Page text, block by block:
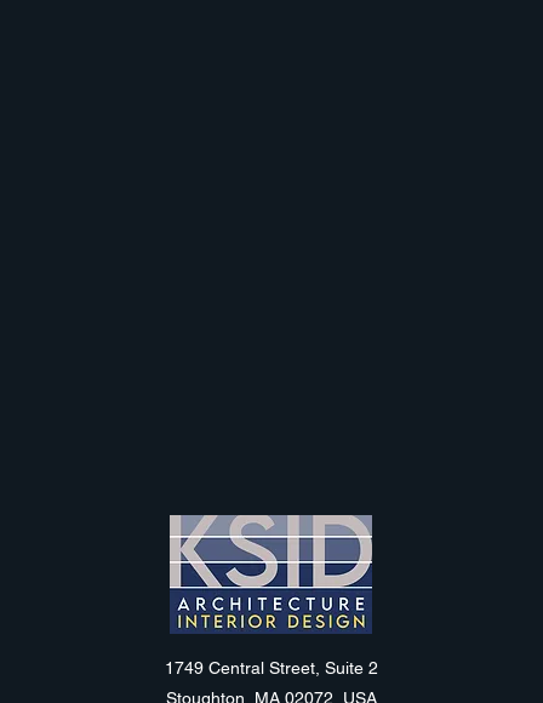
KSID
1749 Central Street, Suite 2
Stoughton, MA 02072, USA